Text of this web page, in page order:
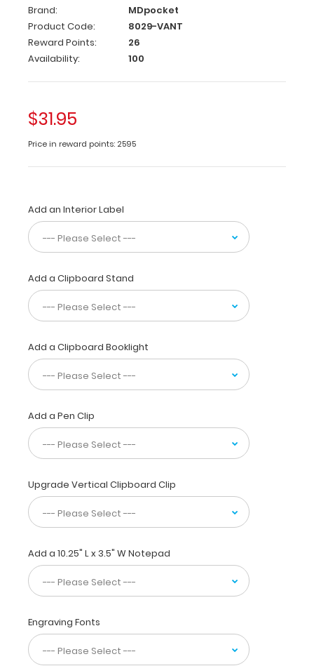
Clipboard
that
folds
in
to
all
your
documents
a
design.
Made
of
aluminum
with
the
ability
carry
15
pieces
of
without
creasing
them,
vertical-
folding
patented
clipboard
great
for
day-
to-
patient
care
and
Brand:
MDpocket
Product Code:
8029-VANT
Reward Points:
26
Availability:
100
$31.95
Price in reward points: 2595
Add an Interior Label
Add a Clipboard Stand
Add a Clipboard Booklight
Add a Pen Clip
Upgrade Vertical Clipboard Clip
Add a 10.25" L x 3.5" W Notepad
Engraving Fonts